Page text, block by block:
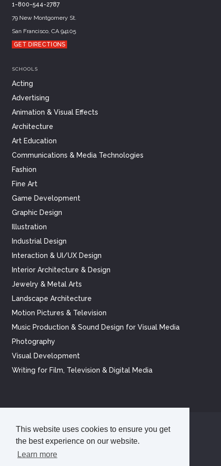
This website uses cookies to ensure you get
the best experience on our website.
Learn more
1-800-544-2787
79 New Montgomery St.
San Francisco, CA 94105
GET DIRECTIONS
SCHOOLS
Acting
Advertising
Animation & Visual Effects
Architecture
Art Education
Communications & Media Technologies
Fashion
Fine Art
Game Development
Graphic Design
Illustration
Industrial Design
Interaction & UI/UX Design
Interior Architecture & Design
Jewelry & Metal Arts
Landscape Architecture
Motion Pictures & Television
Music Production & Sound Design for Visual Media
Photography
Visual Development
Writing for Film, Television & Digital Media
© 2026Academy of Art University
Disclosures
Terms of Use
Cookie Policy
CCPA Notice at Collection